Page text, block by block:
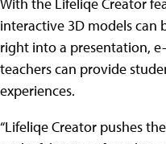
With the Lifeliqe Creator
interactive 3D models can
right into a presentation,
teachers can provide
experiences.
“Lifeliqe Creator pushes